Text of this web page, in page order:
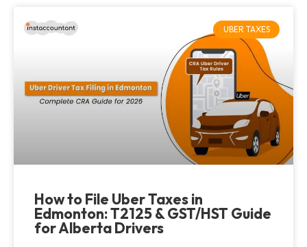
UBER TAXES
How to File Uber Taxes in
Edmonton: T2125 & GST/HST Guide
for Alberta Drivers